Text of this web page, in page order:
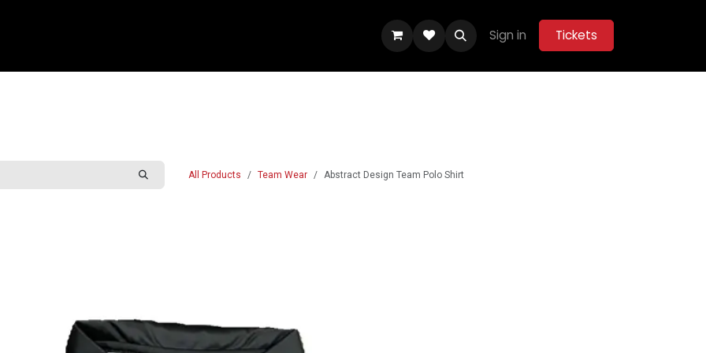
Community Hub Help Belle Vue Aces 2026
Sign in Tickets
All Products Team Wear Abstract Design Team Polo Shirt